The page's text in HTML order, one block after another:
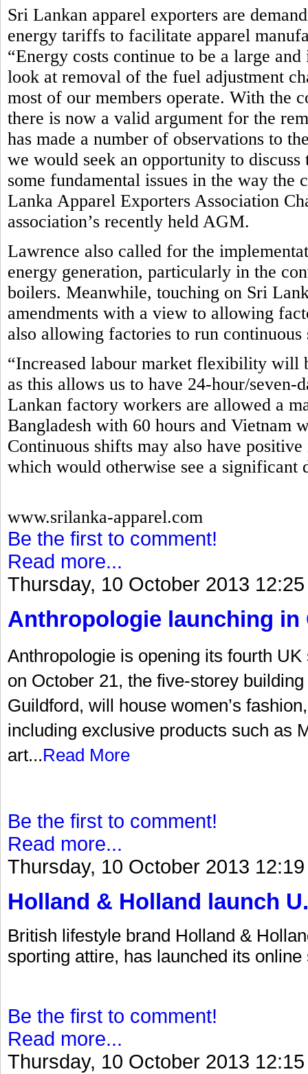
Sri Lankan apparel exporters are
energy tariffs to facilitate apparel
“Energy costs continue to be a large
look at removal of the fuel adjustment
most of our members operate. With the
there is now a valid argument for the
has made a number of observations to
we would seek an opportunity to
some fundamental issues in the way
Lanka Apparel Exporters Association
association’s recently held AGM.
Lawrence also called for the
energy generation, particularly in the
boilers. Meanwhile, touching on Sri
amendments with a view to allowing
also allowing factories to run continuous
“Increased labour market flexibility will
as this allows us to have 24-hour/
Lankan factory workers are allowed a
Bangladesh with 60 hours and Vietnam
Continuous shifts may also have
which would otherwise see a significant
www.srilanka-apparel.com
Be the first to comment!
Read more...
Thursday, 10 October 2013 12:25
Anthropologie launching in
Anthropologie is opening its fourth
on October 21, the five-storey
Guildford, will house women’s
including exclusive products such as
art...Read More
Be the first to comment!
Read more...
Thursday, 10 October 2013 12:19
Holland & Holland launch
British lifestyle brand Holland &
sporting attire, has launched its
Be the first to comment!
Read more...
Thursday, 10 October 2013 12:15